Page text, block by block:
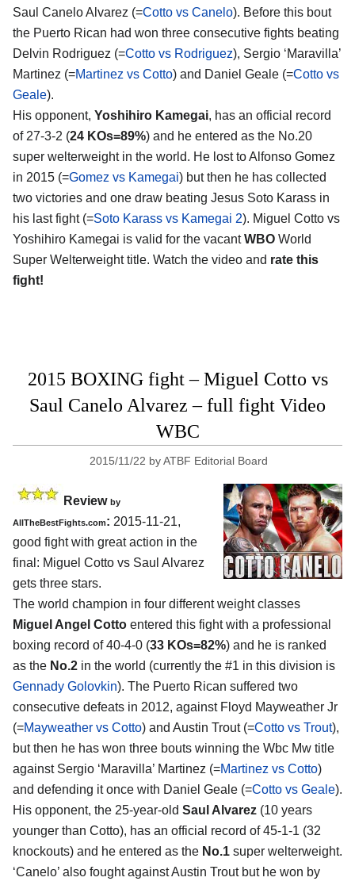
Saul Canelo Alvarez (=Cotto vs Canelo). Before this bout
the Puerto Rican had won three consecutive fights beating
Delvin Rodriguez (=Cotto vs Rodriguez), Sergio ‘Maravilla’
Martinez (=Martinez vs Cotto) and Daniel Geale (=Cotto vs
Geale).
His opponent, Yoshihiro Kamegai, has an official record
of 27-3-2 (24 KOs=89%) and he entered as the No.20
super welterweight in the world. He lost to Alfonso Gomez
in 2015 (=Gomez vs Kamegai) but then he has collected
two victories and one draw beating Jesus Soto Karass in
his last fight (=Soto Karass vs Kamegai 2). Miguel Cotto vs
Yoshihiro Kamegai is valid for the vacantWBO World
Super Welterweight title. Watch the video and rate this
fight!
2015 BOXING fight – Miguel Cotto vs
Saul Canelo Alvarez – full fight Video
WBC
2015/11/22 byATBF Editorial Board
Review by
AllTheBestFights.com: 2015-11-21,
good fight with great action in the
final: Miguel Cotto vs Saul Alvarez
gets three stars.
The world champion in four different weight classes
Miguel Angel Cotto entered this fight with a professional
boxing record of 40-4-0 (33 KOs=82%) and he is ranked
as the No.2 in the world (currently the #1 in this division is
Gennady Golovkin). The Puerto Rican suffered two
consecutive defeats in 2012, against Floyd Mayweather Jr
(=Mayweather vs Cotto) and Austin Trout (=Cotto vs Trout),
but then he has won three bouts winning the Wbc Mw title
against Sergio ‘Maravilla’ Martinez (=Martinez vs Cotto)
and defending it once with Daniel Geale (=Cotto vs Geale).
His opponent, the 25-year-old Saul Alvarez (10 years
younger than Cotto), has an official record of 45-1-1 (32
knockouts) and he entered as the No.1 super welterweight.
‘Canelo’ also fought against Austin Trout but he won by